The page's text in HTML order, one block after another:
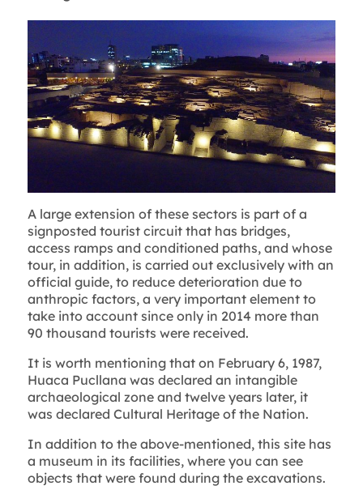
A large extension of these sectors is part of a
signposted tourist circuit that has bridges,
access ramps and conditioned paths, and whose
tour, in addition, is carried out exclusively with an
official guide, to reduce deterioration due to
anthropic factors, a very important element to
take into account since only in 2014 more than
90 thousand tourists were received.
It is worth mentioning that on February 6, 1987,
Huaca Pucllana was declared an intangible
archaeological zone and twelve years later, it
was declared Cultural Heritage of the Nation.
In addition to the above-mentioned, this site has
a museum in its facilities, where you can see
objects that were found during the excavations.